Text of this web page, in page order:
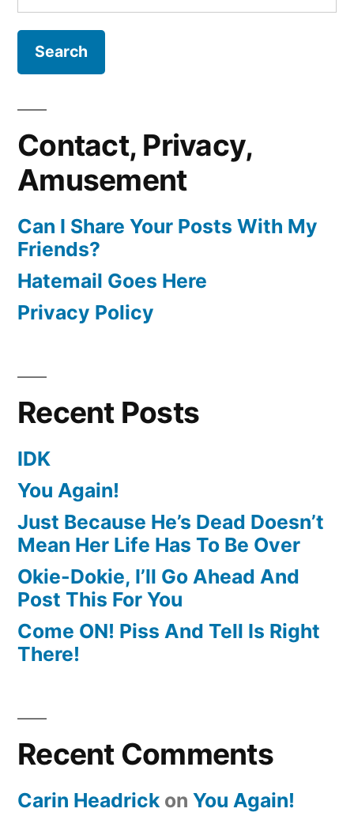
for:
Contact, Privacy,
Amusement
Can I Share Your Posts With My
Friends?
Hatemail Goes Here
Privacy Policy
Recent Posts
IDK
You Again!
Just Because He’s Dead Doesn’t
Mean Her Life Has To Be Over
Okie-Dokie, I’ll Go Ahead And
Post This For You
Come ON! Piss And Tell Is Right
There!
Recent Comments
Carin Headrick on You Again!